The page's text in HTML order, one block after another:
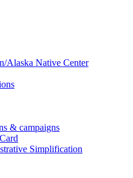
Alaska Native Center
& campaigns
Simplification